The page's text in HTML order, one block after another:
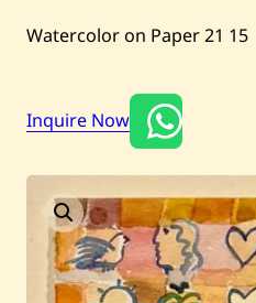
Shop
Auctions
Current / Upcoming
Past Auctions
Watercolor on Paper21 15
Inquire Now